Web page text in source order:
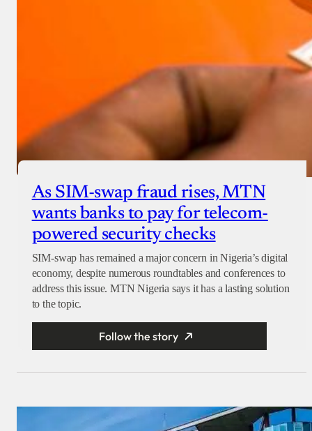
As SIM-swap fraud rises, MTN
wants banks to pay for telecom-
powered security checks
SIM-swap has remained a major concern in Nigeria’s digital
economy, despite numerous roundtables and conferences to
address this issue. MTN Nigeria says it has a lasting solution
to the topic.
Follow the story